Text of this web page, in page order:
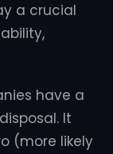
a crucial
have a
It
(more likely